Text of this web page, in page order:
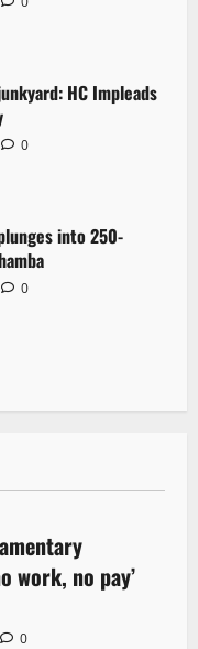
HC Impleads
0
into 250-
0
work, no pay’
0